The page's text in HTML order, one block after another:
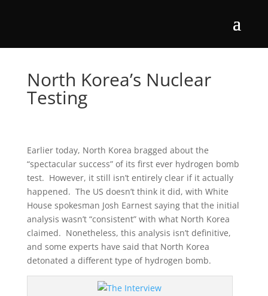
North Korea’s Nuclear
Testing
Earlier today, North Korea bragged about the
“spectacular success” of its first ever hydrogen bomb
test. However, it still isn’t entirely clear if it actually
happened. The US doesn’t think it did, with White
House spokesman Josh Earnest saying that the initial
analysis wasn’t “consistent” with what North Korea
claimed. Nonetheless, this analysis isn’t definitive,
and some experts have said that North Korea
detonated a different type of hydrogen bomb.